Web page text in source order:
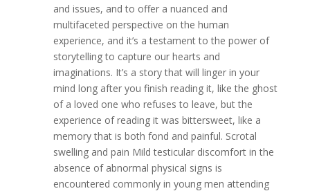
and issues, and to offer a nuanced and
multifaceted perspective on the human
experience, and it’s a testament to the power of
storytelling to capture our hearts and
imaginations. It’s a story that will linger in your
mind long after you finish reading it, like the ghost
of a loved one who refuses to leave, but the
experience of reading it was bittersweet, like a
memory that is both fond and painful. Scrotal
swelling and pain Mild testicular discomfort in the
absence of abnormal physical signs is
encountered commonly in young men attending